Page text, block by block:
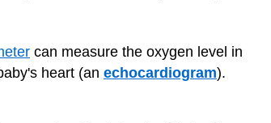
can measure the oxygen level in
heart (an echocardiogram).